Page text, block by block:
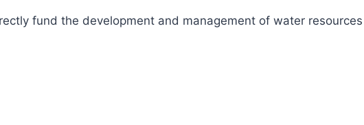
fund the development and management of water resources